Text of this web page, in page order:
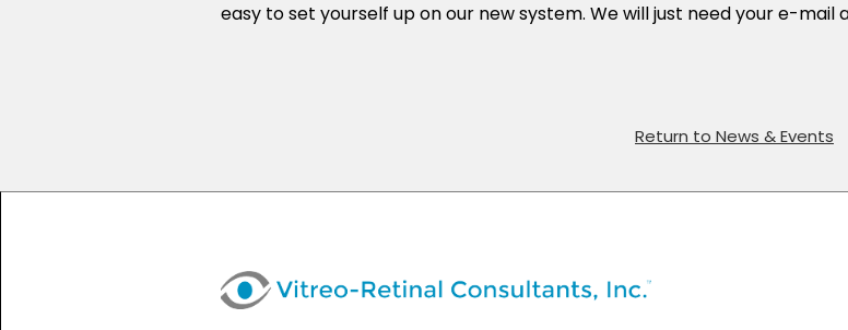
easy to set yourself up on our new system. We will just need your e-
Return to News & Events